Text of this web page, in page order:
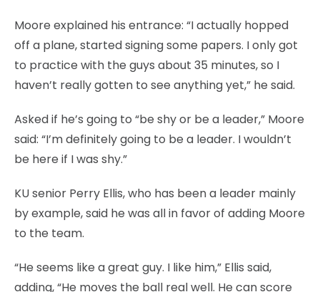
Moore explained his entrance: “I actually hopped
off a plane, started signing some papers. I only got
to practice with the guys about 35 minutes, so I
haven’t really gotten to see anything yet,” he said.
Asked if he’s going to “be shy or be a leader,” Moore
said: “I’m definitely going to be a leader. I wouldn’t
be here if I was shy.”
KU senior Perry Ellis, who has been a leader mainly
by example, said he was all in favor of adding Moore
to the team.
“He seems like a great guy. I like him,” Ellis said,
adding, “He moves the ball real well. He can score